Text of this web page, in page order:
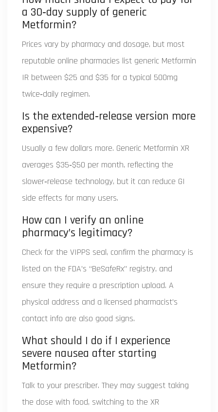
a 30‑day supply of generic
Metformin?
Prices vary by pharmacy and dosage, but most
reputable online pharmacies list generic Metformin
IR between $25 and $35 for a typical 500mg
twice‑daily regimen.
Is the extended‑release version more
expensive?
Usually a few dollars more. Generic Metformin XR
averages $35‑$50 per month, reflecting the
slower‑release technology, but it can reduce GI
side effects for many users.
How can I verify an online
pharmacy’s legitimacy?
Check for the VIPPS seal, confirm the pharmacy is
listed on the FDA’s “BeSafeRx” registry, and
ensure they require a prescription upload. A
physical address and a licensed pharmacist’s
contact info are also good signs.
What should I do if I experience
severe nausea after starting
Metformin?
Talk to your prescriber. They may suggest taking
the dose with food, switching to the XR